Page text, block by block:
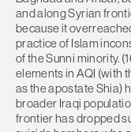
and along Syrian
because it
practice of Islam
of the Sunni minority.
elements in AQI (with
as the apostate Shia)
broader Iraqi
frontier has dropped